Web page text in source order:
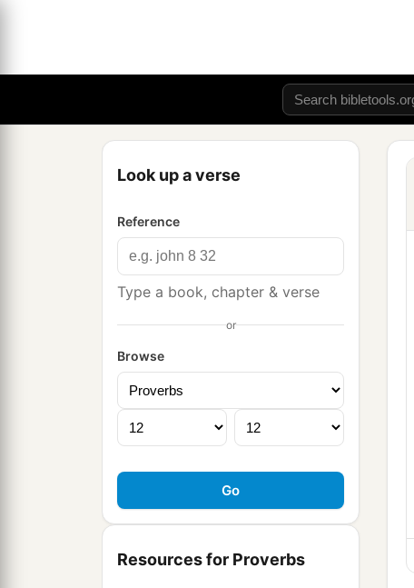
Look up a verse
Reference
Type a book, chapter & verse
or
Browse
Resources for Proverbs